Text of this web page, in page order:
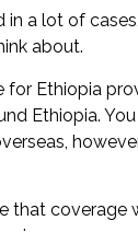
in a lot of
about.
for Ethiopia
Ethiopia.
that coverage